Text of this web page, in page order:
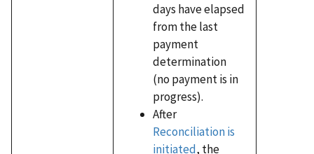
days have elapsed
from the last
payment
determination
(no payment is in
progress).
After
Reconciliation is
initiated, the